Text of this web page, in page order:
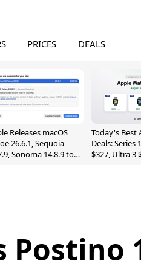
PRICES DEALS
Releases macOS
26.6.1, Sequoia
Sonoma 14.8.9 to
Today's Best
Deals: Series
$327, Ultra 3
Postino